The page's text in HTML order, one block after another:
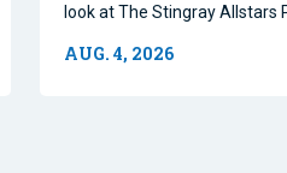
look at The Stingray Allstars
AUG. 4, 2026